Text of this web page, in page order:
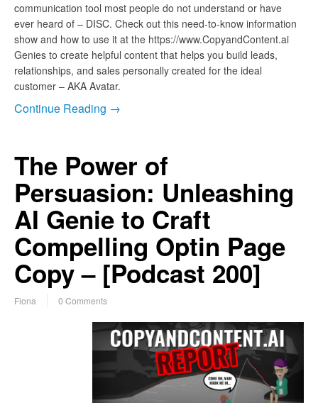
communication tool most people do not understand or have
ever heard of – DISC. Check out this need-to-know information
show and how to use it at the https://www.CopyandContent.ai
Genies to create helpful content that helps you build leads,
relationships, and sales personally created for the ideal
customer – AKA Avatar.
Continue Reading →
The Power of
Persuasion: Unleashing
AI Genie to Craft
Compelling Optin Page
Copy – [Podcast 200]
Fiona 0 Comments